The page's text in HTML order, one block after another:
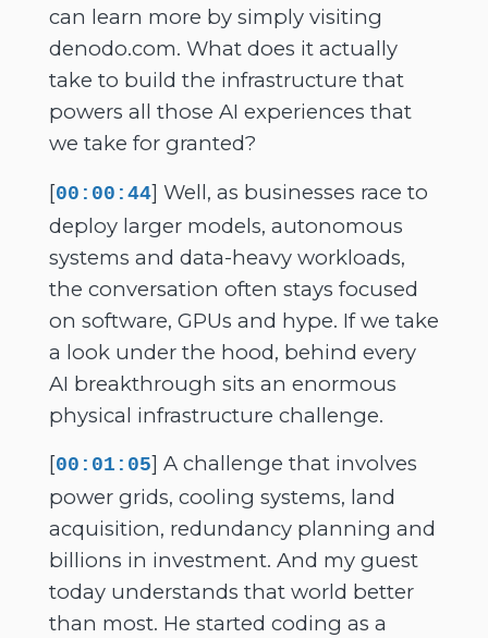
can learn more by simply visiting
denodo.com. What does it actually
take to build the infrastructure that
powers all those AI experiences that
we take for granted?
[00:00:44] Well, as businesses race to
deploy larger models, autonomous
systems and data-heavy workloads,
the conversation often stays focused
on software, GPUs and hype. If we take
a look under the hood, behind every
AI breakthrough sits an enormous
physical infrastructure challenge.
[00:01:05] A challenge that involves
power grids, cooling systems, land
acquisition, redundancy planning and
billions in investment. And my guest
today understands that world better
than most. He started coding as a